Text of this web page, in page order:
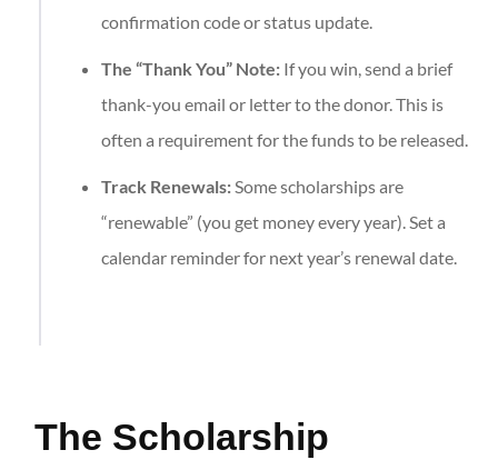
confirmation code or status update.
The “Thank You” Note:If you win, send a brief
thank-you email or letter to the donor. This is
often a requirement for the funds to be released.
Track Renewals:Some scholarships are
“renewable” (you get money every year). Set a
calendar reminder for next year’s renewal date.
The Scholarship